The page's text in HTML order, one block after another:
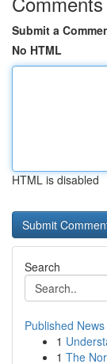
Submit a
No HTML
HTML is disabled
Search
Published News
1
1 The